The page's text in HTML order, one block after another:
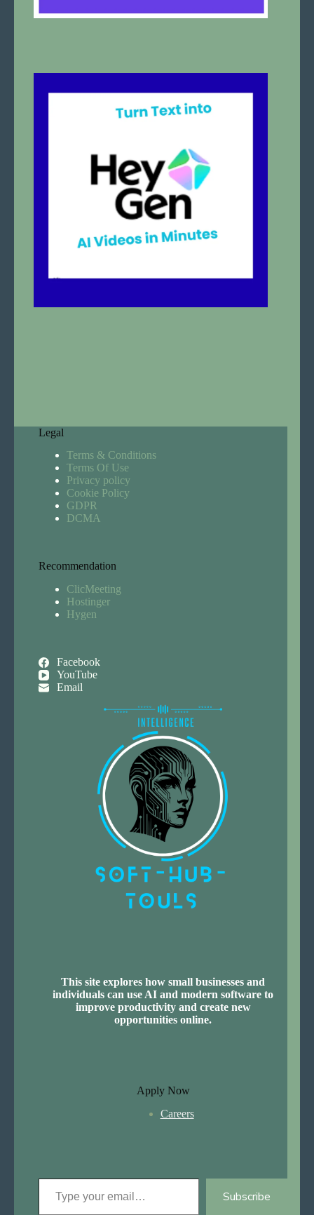
Legal
Terms & Conditions
Terms Of Use
Privacy policy
Cookie Policy
GDPR
DCMA
Recommendation
ClicMeeting
Hostinger
Hygen
Facebook
YouTube
Email
This site explores how small businesses and
individuals can use AI and modern software to
improve productivity and create new
opportunities online.
Apply Now
Careers
Type your email…
Subscribe